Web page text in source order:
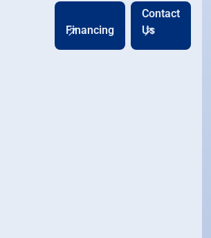
Financing
Contact
Us